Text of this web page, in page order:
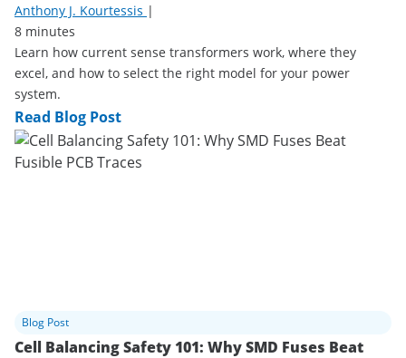
Anthony J. Kourtessis |
8 minutes
Learn how current sense transformers work, where they
excel, and how to select the right model for your power
system.
Read Blog Post
Blog Post
Cell Balancing Safety 101: Why SMD Fuses Beat